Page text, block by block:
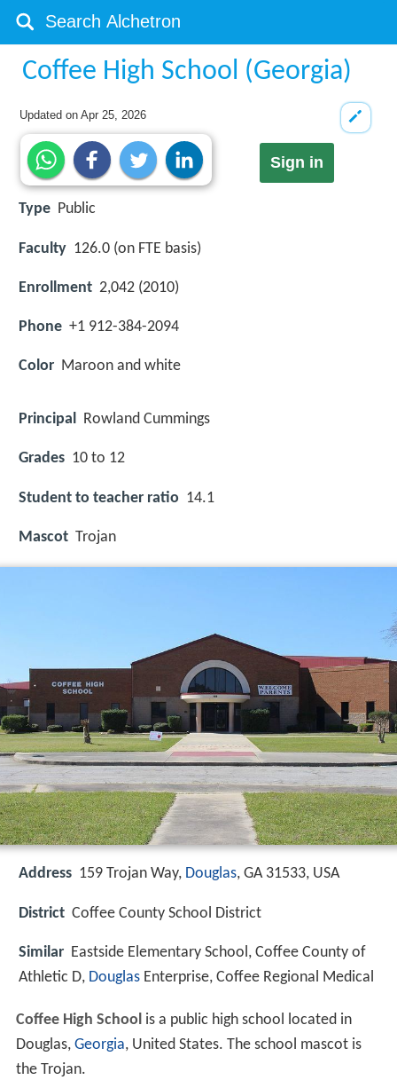
Coffee High School (Georgia)
Updated onApr 25, 2026
Sign in
Type Public
Faculty 126.0 (on FTE basis)
Enrollment 2,042 (2010)
Phone +1 912-384-2094
Color Maroon and white
Principal Rowland Cummings
Grades 10 to 12
Student to teacher ratio 14.1
Mascot Trojan
Address 159 Trojan Way, Douglas, GA 31533, USA
District Coffee County School District
Similar Eastside Elementary School, Coffee County of
Athletic D, Douglas Enterprise, Coffee Regional Medical
Coffee High Schoolis a public high school located in
Douglas, Georgia, United States. The school mascot is
the Trojan.